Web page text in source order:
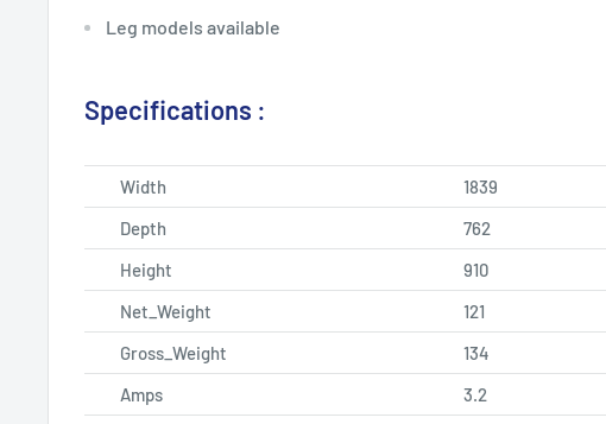
Leg models available
Specifications :
Width
1839
Depth
762
Height
910
Net_Weight
121
Gross_Weight
134
Amps
3.2